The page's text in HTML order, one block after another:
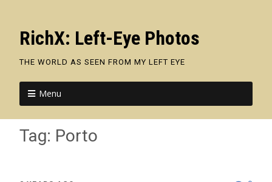
RichX: Left-Eye Photos
THE WORLD AS SEEN FROM MY LEFT EYE
Menu
Tag: Porto